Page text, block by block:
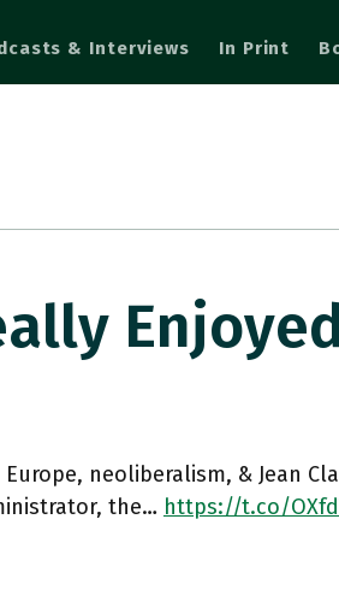
& Interviews In Print
neoliberalism, & Jean
the… https://t.co/